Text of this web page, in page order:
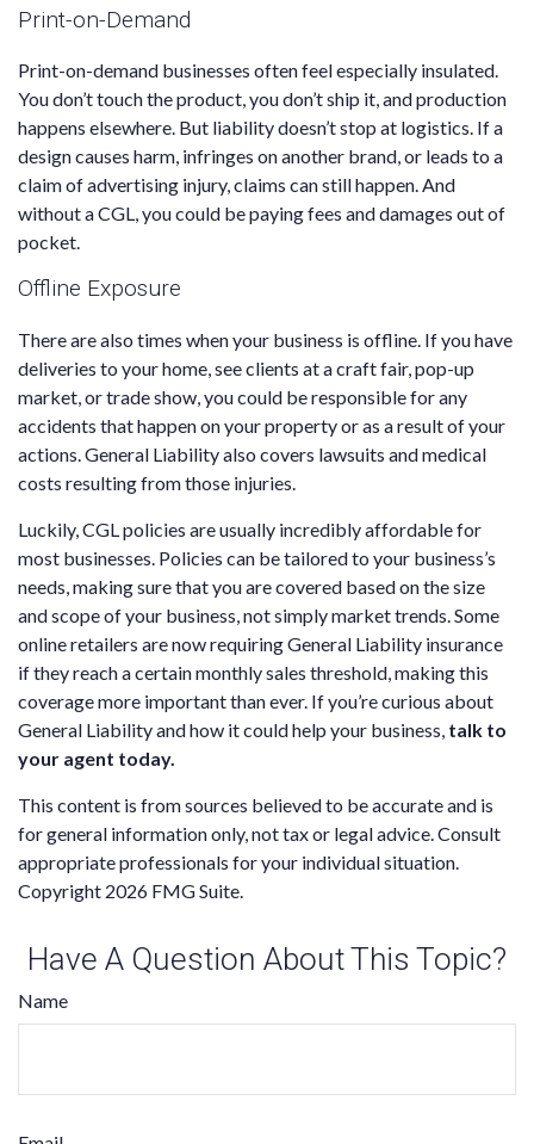
Print-on-Demand
Print-on-demand businesses often feel especially insulated.
You don’t touch the product, you don’t ship it, and production
happens elsewhere. But liability doesn’t stop at logistics. If a
design causes harm, infringes on another brand, or leads to a
claim of advertising injury, claims can still happen. And
without a CGL, you could be paying fees and damages out of
pocket.
Offline Exposure
There are also times when your business is offline. If you have
deliveries to your home, see clients at a craft fair, pop-up
market, or trade show, you could be responsible for any
accidents that happen on your property or as a result of your
actions. General Liability also covers lawsuits and medical
costs resulting from those injuries.
Luckily, CGL policies are usually incredibly affordable for
most businesses. Policies can be tailored to your business’s
needs, making sure that you are covered based on the size
and scope of your business, not simply market trends. Some
online retailers are now requiring General Liability insurance
if they reach a certain monthly sales threshold, making this
coverage more important than ever. If you’re curious about
General Liability and how it could help your business, talk to
your agent today.
This content is from sources believed to be accurate and is
for general information only, not tax or legal advice. Consult
appropriate professionals for your individual situation.
Copyright 2026 FMG Suite.
Have A Question About This Topic?
Name